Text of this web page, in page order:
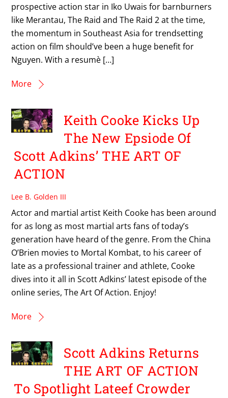
prospective action star in Iko Uwais for barnburners
like Merantau, The Raid and The Raid 2 at the time,
the momentum in Southeast Asia for trendsetting
action on film should’ve been a huge benefit for
Nguyen. With a resumè […]
More
Keith Cooke Kicks Up
The New Epsiode Of
Scott Adkins’ THE ART OF
ACTION
Lee B. Golden III
Actor and martial artist Keith Cooke has been around
for as long as most martial arts fans of today’s
generation have heard of the genre. From the China
O’Brien movies to Mortal Kombat, to his career of
late as a professional trainer and athlete, Cooke
dives into it all in Scott Adkins’ latest episode of the
online series, The Art Of Action. Enjoy!
More
Scott Adkins Returns
THE ART OF ACTION
To Spotlight Lateef Crowder